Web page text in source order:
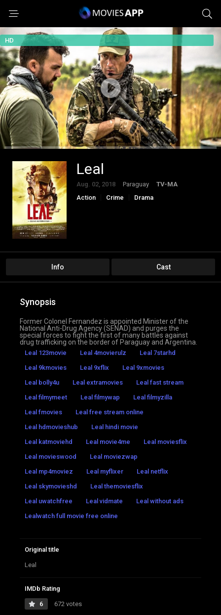
HD
Leal
Aug. 02, 2018 Paraguay
TV-MA
Action
Crime Drama
Info Cast
Synopsis
Former Colonel Fernandez is appointed Minister of the
National Anti-Drug Agency (SENAD) and purges the
special forces to fight the first of many battles against
drug trafficking on the border of Paraguay and Argentina.
Leal 123movie Leal 4movierulz
Leal 7starhd
Leal 9kmovies
Leal 9xflix
Leal 9xmovies
Leal bolly4u
Leal extramovies
Leal fast stream
Leal filmymeet
Leal filmywap
Leal filmyzilla
Leal fmovies
Leal free stream online
Leal hdmovieshub
Leal hindi movie
Leal katmoviehd
Leal movie4me
Leal moviesflix
Leal movieswood
Leal moviezwap
Leal mp4moviez
Leal myflixer
Leal netflix
Leal skymovieshd
Leal themoviesflix
Leal uwatchfree
Leal vidmate
Leal without ads
Lealwatch full movie free online
Original title
Leal
IMDb Rating
6 672 votes